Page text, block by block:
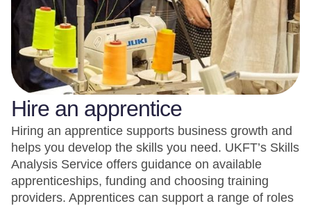
Hire an apprentice
Hiring an apprentice supports business growth and
helps you develop the skills you need. UKFT’s Skills
Analysis Service offers guidance on available
apprenticeships, funding and choosing training
providers. Apprentices can support a range of roles